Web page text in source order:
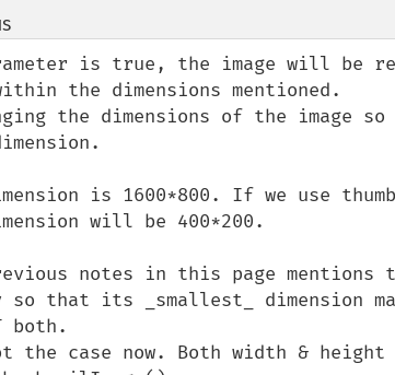
¶
is true, the image will be
the dimensions mentioned.
the dimensions of the image
is 1600*800. If we use
will be 400*200.
notes in this page
that its _smallest_ dimension
both.
the case now. Both width &